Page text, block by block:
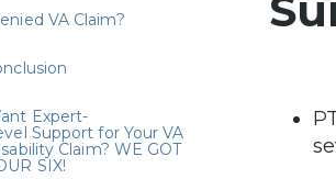
VA Claim?
Expert-
Support for Your VA
Claim? WE GOT
SIX!